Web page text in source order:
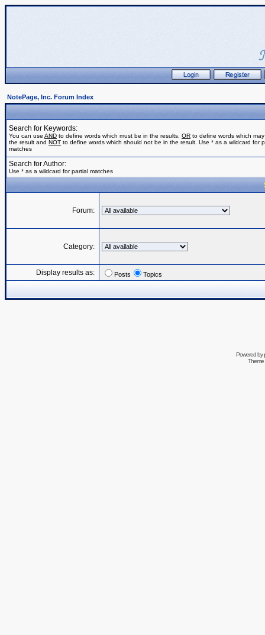
NotePage, Inc. Forum Index
Search for Keywords:
You can use AND to define words which must be in the results, OR to define words which
the result and NOT to define words which should not be in the result. Use * as a wildcard for
matches
Search for Author:
Use * as a wildcard for partial matches
Forum:
Category:
Display results as: Posts Topics
Powered by
Theme